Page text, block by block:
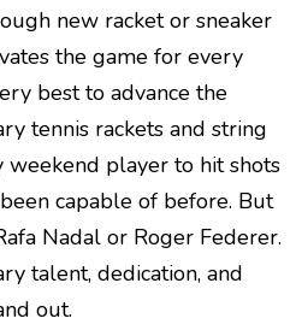
new racket or sneaker
the game for every
best to advance the
tennis rackets and string
player to hit shots
capable of before. But
Nadal or Roger Federer.
talent, dedication, and
out.